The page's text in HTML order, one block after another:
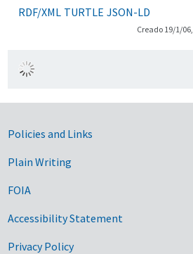
RDF/XML TURTLE JSON-LD
Creado 19/1/
Government Links
Policies and Links
Plain Writing
FOIA
Accessibility Statement
Privacy Policy